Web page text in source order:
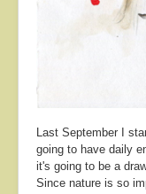
Last September I
going to have daily
it's going to be a
Since nature is so